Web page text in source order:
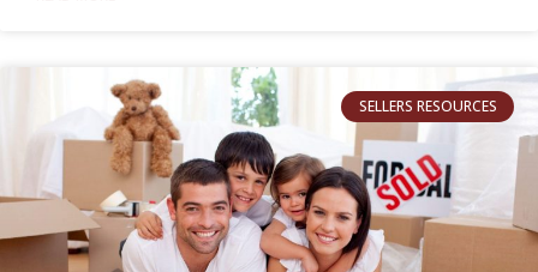
SELLERS RESOURCES